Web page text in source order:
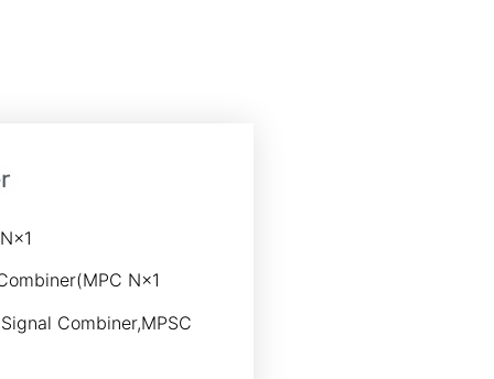
N×1
Combiner,MPSC